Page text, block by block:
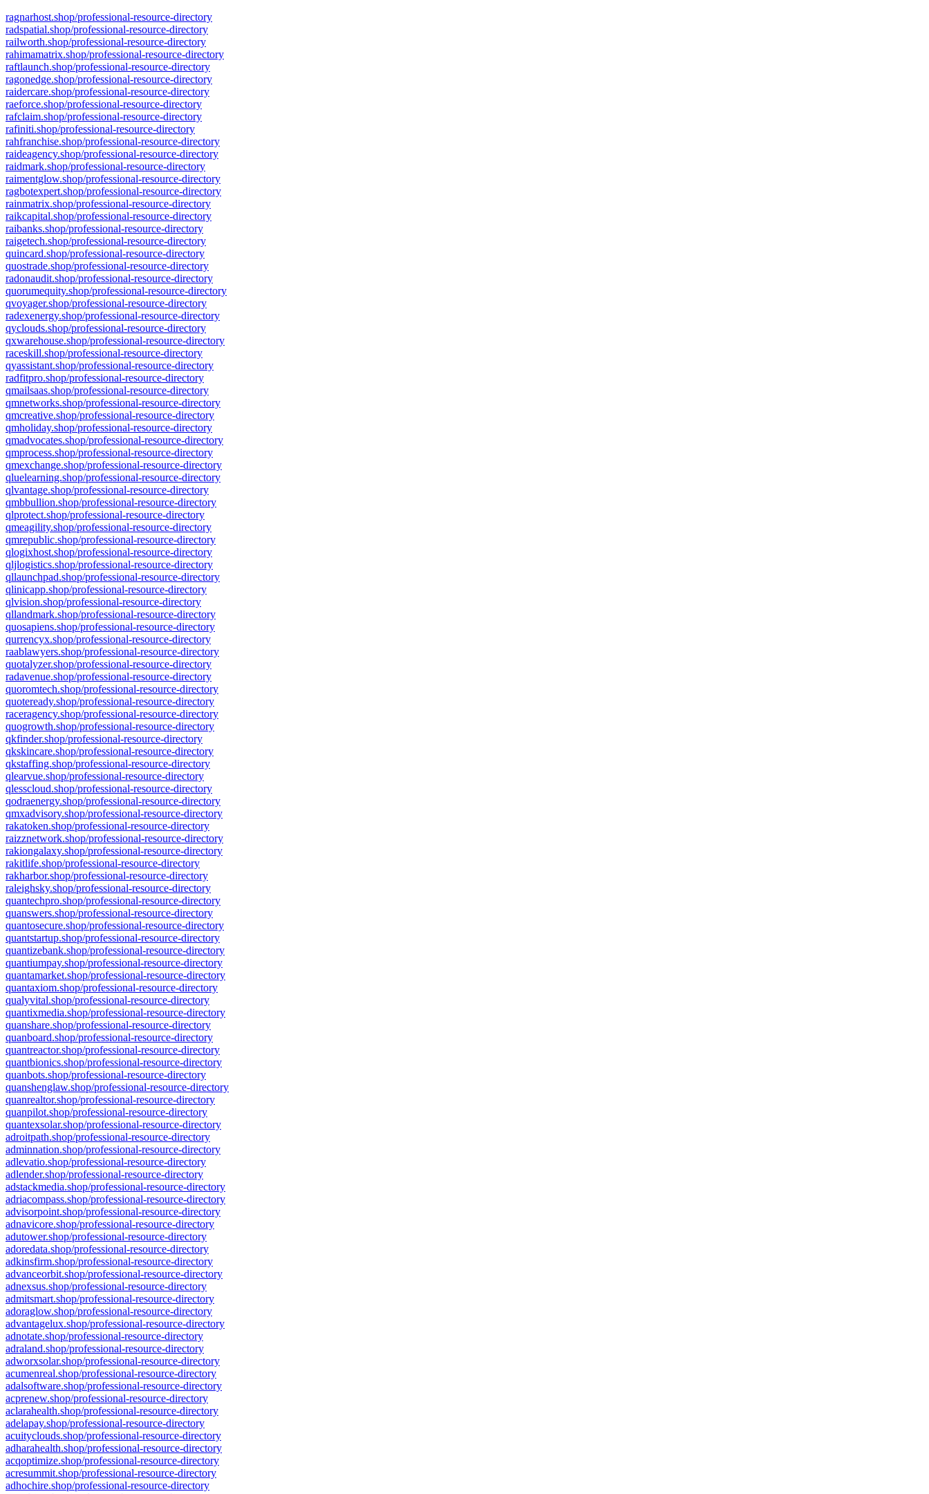
ragnarhost.shop/professional-resource-directory
radspatial.shop/professional-resource-directory
railworth.shop/professional-resource-directory
rahimamatrix.shop/professional-resource-directory
raftlaunch.shop/professional-resource-directory
ragonedge.shop/professional-resource-directory
raidercare.shop/professional-resource-directory
raeforce.shop/professional-resource-directory
rafclaim.shop/professional-resource-directory
rafiniti.shop/professional-resource-directory
rahfranchise.shop/professional-resource-directory
raideagency.shop/professional-resource-directory
raidmark.shop/professional-resource-directory
raimentglow.shop/professional-resource-directory
ragbotexpert.shop/professional-resource-directory
rainmatrix.shop/professional-resource-directory
raikcapital.shop/professional-resource-directory
raibanks.shop/professional-resource-directory
raigetech.shop/professional-resource-directory
quincard.shop/professional-resource-directory
quostrade.shop/professional-resource-directory
radonaudit.shop/professional-resource-directory
quorumequity.shop/professional-resource-directory
qvoyager.shop/professional-resource-directory
radexenergy.shop/professional-resource-directory
qyclouds.shop/professional-resource-directory
qxwarehouse.shop/professional-resource-directory
raceskill.shop/professional-resource-directory
qyassistant.shop/professional-resource-directory
radfitpro.shop/professional-resource-directory
qmailsaas.shop/professional-resource-directory
qmnetworks.shop/professional-resource-directory
qmcreative.shop/professional-resource-directory
qmholiday.shop/professional-resource-directory
qmadvocates.shop/professional-resource-directory
qmprocess.shop/professional-resource-directory
qmexchange.shop/professional-resource-directory
qluelearning.shop/professional-resource-directory
qlvantage.shop/professional-resource-directory
qmbbullion.shop/professional-resource-directory
qlprotect.shop/professional-resource-directory
qmeagility.shop/professional-resource-directory
qmrepublic.shop/professional-resource-directory
qlogixhost.shop/professional-resource-directory
qljlogistics.shop/professional-resource-directory
qllaunchpad.shop/professional-resource-directory
qlinicapp.shop/professional-resource-directory
qlvision.shop/professional-resource-directory
qllandmark.shop/professional-resource-directory
quosapiens.shop/professional-resource-directory
qurrencyx.shop/professional-resource-directory
raablawyers.shop/professional-resource-directory
quotalyzer.shop/professional-resource-directory
radavenue.shop/professional-resource-directory
quoromtech.shop/professional-resource-directory
quoteready.shop/professional-resource-directory
raceragency.shop/professional-resource-directory
quogrowth.shop/professional-resource-directory
qkfinder.shop/professional-resource-directory
qkskincare.shop/professional-resource-directory
qkstaffing.shop/professional-resource-directory
qlearvue.shop/professional-resource-directory
qlesscloud.shop/professional-resource-directory
qodraenergy.shop/professional-resource-directory
qmxadvisory.shop/professional-resource-directory
rakatoken.shop/professional-resource-directory
raizznetwork.shop/professional-resource-directory
rakiongalaxy.shop/professional-resource-directory
rakitlife.shop/professional-resource-directory
rakharbor.shop/professional-resource-directory
raleighsky.shop/professional-resource-directory
quantechpro.shop/professional-resource-directory
quanswers.shop/professional-resource-directory
quantosecure.shop/professional-resource-directory
quantstartup.shop/professional-resource-directory
quantizebank.shop/professional-resource-directory
quantiumpay.shop/professional-resource-directory
quantamarket.shop/professional-resource-directory
quantaxiom.shop/professional-resource-directory
qualyvital.shop/professional-resource-directory
quantixmedia.shop/professional-resource-directory
quanshare.shop/professional-resource-directory
quanboard.shop/professional-resource-directory
quantreactor.shop/professional-resource-directory
quantbionics.shop/professional-resource-directory
quanbots.shop/professional-resource-directory
quanshenglaw.shop/professional-resource-directory
quanrealtor.shop/professional-resource-directory
quanpilot.shop/professional-resource-directory
quantexsolar.shop/professional-resource-directory
adroitpath.shop/professional-resource-directory
adminnation.shop/professional-resource-directory
adlevatio.shop/professional-resource-directory
adlender.shop/professional-resource-directory
adstackmedia.shop/professional-resource-directory
adriacompass.shop/professional-resource-directory
advisorpoint.shop/professional-resource-directory
adnavicore.shop/professional-resource-directory
adutower.shop/professional-resource-directory
adoredata.shop/professional-resource-directory
adkinsfirm.shop/professional-resource-directory
advanceorbit.shop/professional-resource-directory
adnexsus.shop/professional-resource-directory
admitsmart.shop/professional-resource-directory
adoraglow.shop/professional-resource-directory
advantagelux.shop/professional-resource-directory
adnotate.shop/professional-resource-directory
adraland.shop/professional-resource-directory
adworxsolar.shop/professional-resource-directory
acumenreal.shop/professional-resource-directory
adalsoftware.shop/professional-resource-directory
acprenew.shop/professional-resource-directory
aclarahealth.shop/professional-resource-directory
adelapay.shop/professional-resource-directory
acuityclouds.shop/professional-resource-directory
adharahealth.shop/professional-resource-directory
acqoptimize.shop/professional-resource-directory
acresummit.shop/professional-resource-directory
adhochire.shop/professional-resource-directory